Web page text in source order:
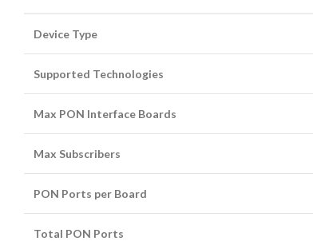
Device Type
Supported Technologies
Max PON Interface Boards
Max Subscribers
PON Ports per Board
Total PON Ports